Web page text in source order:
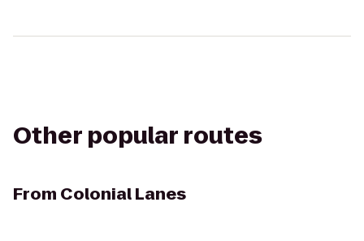
Other popular routes
From Colonial Lanes